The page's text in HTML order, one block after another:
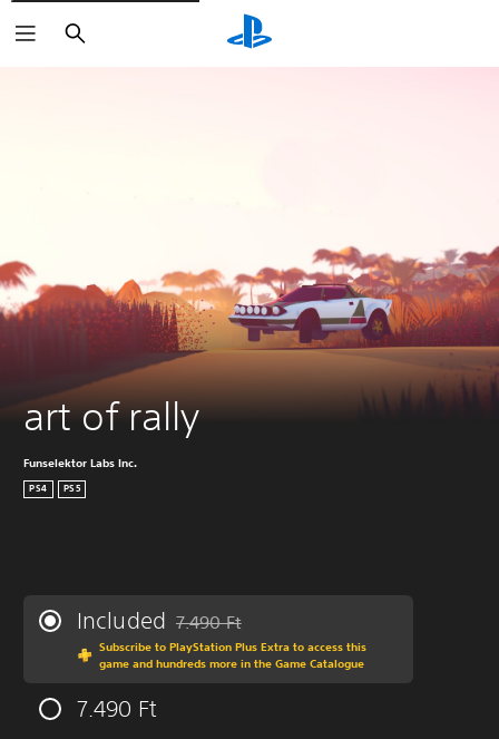
Search
art of rally
Funselektor Labs Inc.
PS4 PS5
Included Discounted from original price of 7.490 Ft
7.490 Ft
Subscribe to PlayStation Plus Extra to access this
game and hundreds more in the Game Catalogue
7.490 Ft